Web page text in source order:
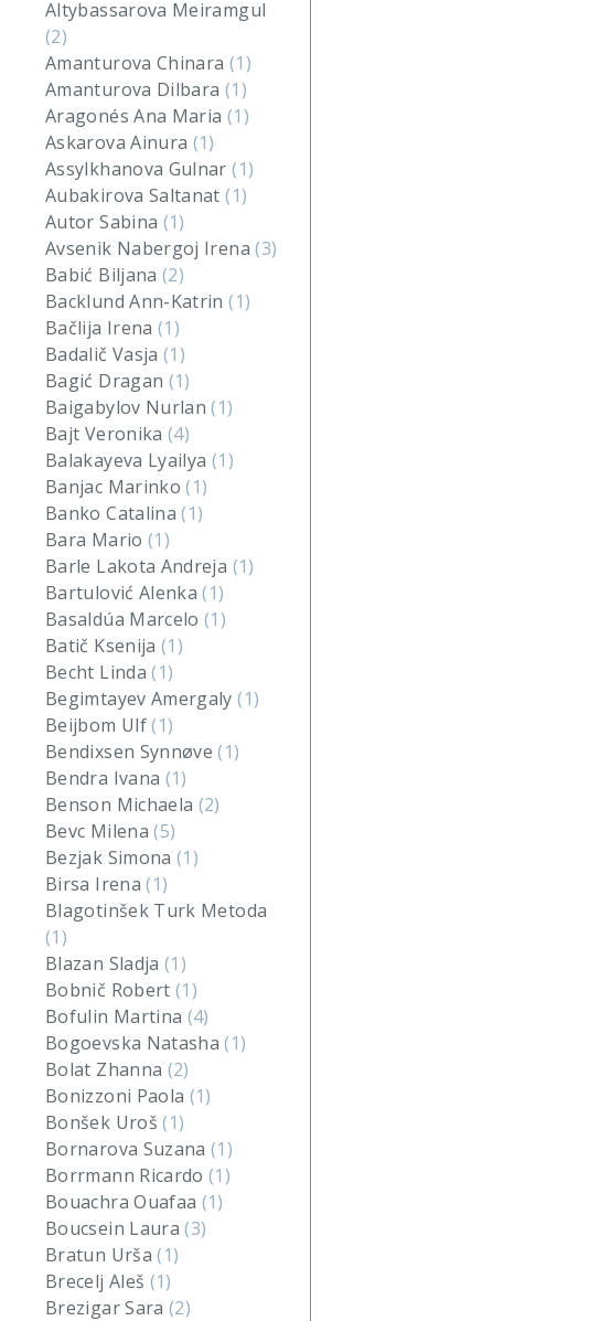
Altybassarova Meiramgul
(2)
Amanturova Chinara (1)
Amanturova Dilbara (1)
Aragonés Ana Maria (1)
Askarova Ainura (1)
Assylkhanova Gulnar(1)
Aubakirova Saltanat(1)
Autor Sabina (1)
Avsenik Nabergoj Irena(3)
Babić Biljana(2)
Backlund Ann-Katrin(1)
Bačlija Irena(1)
Badalič Vasja(1)
Bagić Dragan (1)
Baigabylov Nurlan(1)
Bajt Veronika(4)
Balakayeva Lyailya (1)
Banjac Marinko(1)
Banko Catalina(1)
Bara Mario (1)
Barle Lakota Andreja (1)
Bartulović Alenka(1)
Basaldúa Marcelo(1)
Batič Ksenija(1)
Becht Linda(1)
Begimtayev Amergaly(1)
Beijbom Ulf(1)
Bendixsen Synnøve(1)
Bendra Ivana (1)
Benson Michaela (2)
Bevc Milena(5)
Bezjak Simona(1)
Birsa Irena(1)
Blagotinšek Turk Metoda
(1)
Blazan Sladja(1)
Bobnič Robert(1)
Bofulin Martina (4)
Bogoevska Natasha(1)
Bolat Zhanna (2)
Bonizzoni Paola (1)
Bonšek Uroš(1)
Bornarova Suzana(1)
Borrmann Ricardo(1)
Bouachra Ouafaa (1)
Boucsein Laura(3)
Bratun Urša(1)
Brecelj Aleš (1)
Brezigar Sara(2)